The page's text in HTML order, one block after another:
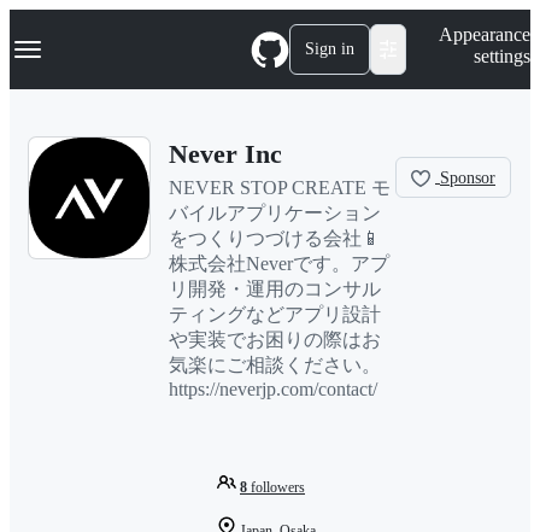
k
p
Navigation Menu Sign in
Appearance
settings
Never Inc
NEVER STOP CREATE モ
バイルアプリケーション
をつくりつづける会社📱
株式会社Neverです。アプ
リ開発・運用のコンサル
ティングなどアプリ設計
や実装でお困りの際はお
気楽にご相談ください。
https://neverjp.com/contact/
8 followers
Sponsor